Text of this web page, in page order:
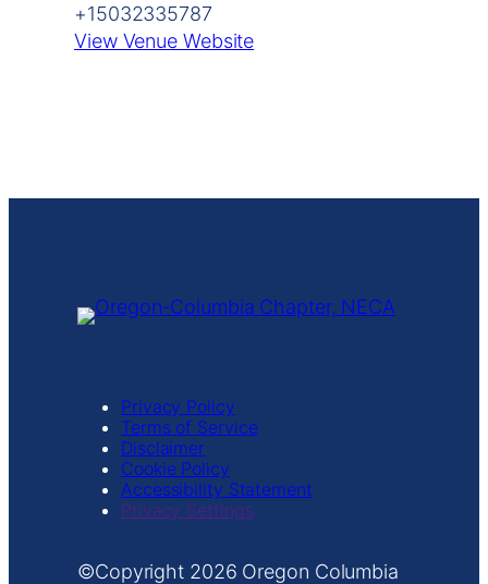
+15032335787
View Venue Website
Privacy Policy
Terms of Service
Disclaimer
Cookie Policy
Accessibility Statement
Privacy Settings
Copyright
Oregon Columbia